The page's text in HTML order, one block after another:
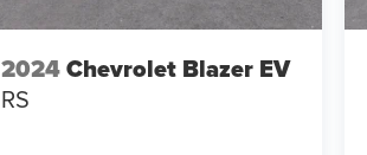
2024Chevrolet Blazer EV
RS